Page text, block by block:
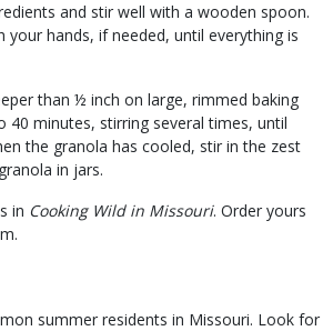
and stir well with a wooden spoon.
your hands, if needed, until everything is
than ½ inch on large, rimmed baking
40 minutes, stirring several times, until
the granola has cooled, stir in the zest
in jars.
in Cooking Wild in Missouri. Order yours
summer residents in Missouri. Look for